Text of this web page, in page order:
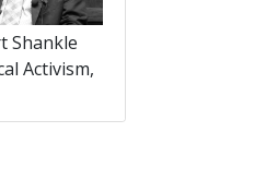
Shankle
Activism,